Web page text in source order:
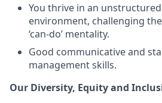
You thrive in an
environment, challenging
‘can-do’ mentality.
Good communicative and
management skills.
Our Diversity, Equity and